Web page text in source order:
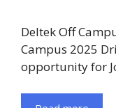
Deltek Off
Campus 2025
opportunity for